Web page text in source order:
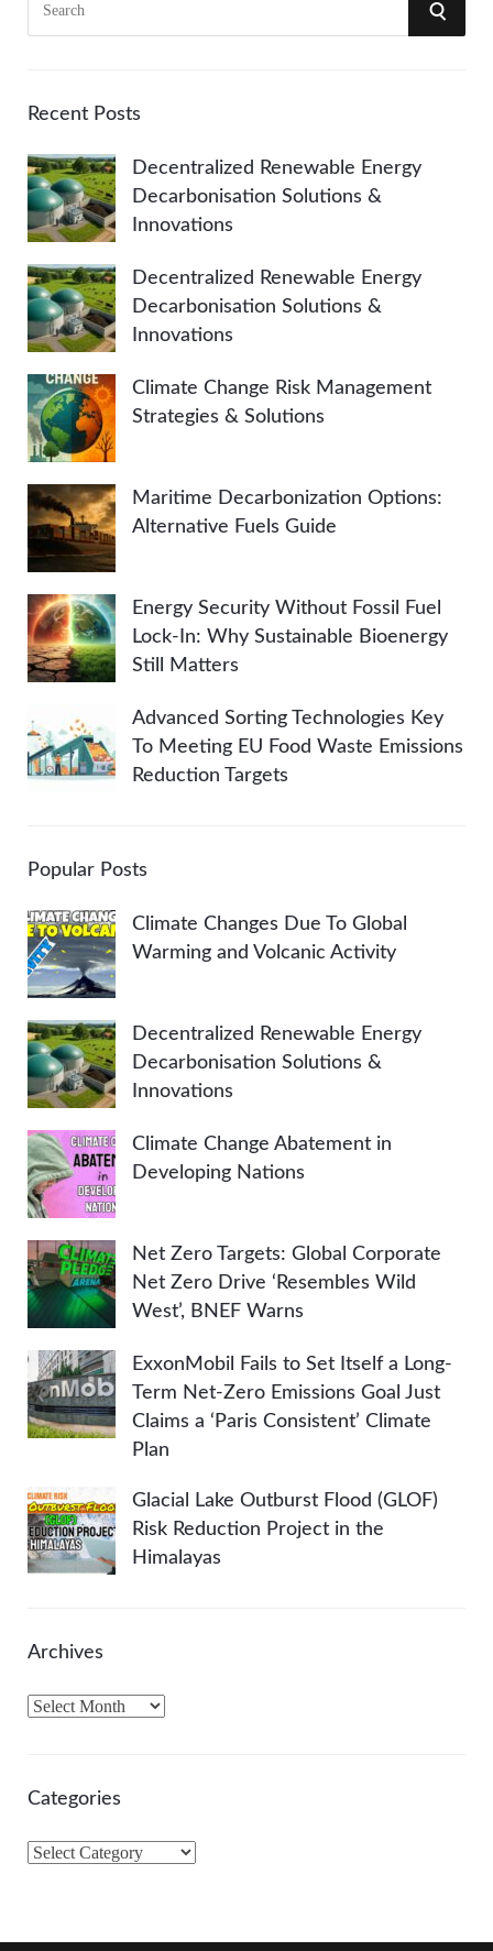
c
f
o
r
S
Recent Posts
Decentralized Renewable Energy
Decarbonisation Solutions &
Innovations
Decentralized Renewable Energy
Decarbonisation Solutions &
Innovations
Climate Change Risk Management
Strategies & Solutions
Maritime Decarbonization Options:
Alternative Fuels Guide
Energy Security Without Fossil Fuel
Lock-In: Why Sustainable Bioenergy
Still Matters
Advanced Sorting Technologies Key
To Meeting EU Food Waste Emissions
Reduction Targets
Popular Posts
Climate Changes Due To Global
Warming and Volcanic Activity
Decentralized Renewable Energy
Decarbonisation Solutions &
Innovations
Climate Change Abatement in
Developing Nations
Net Zero Targets: Global Corporate
Net Zero Drive ‘Resembles Wild
West’, BNEF Warns
ExxonMobil Fails to Set Itself a Long-
Term Net-Zero Emissions Goal Just
Claims a ‘Paris Consistent’ Climate
Plan
Glacial Lake Outburst Flood (GLOF)
Risk Reduction Project in the
Himalayas
Archives
A
h
v
Categories
C
e